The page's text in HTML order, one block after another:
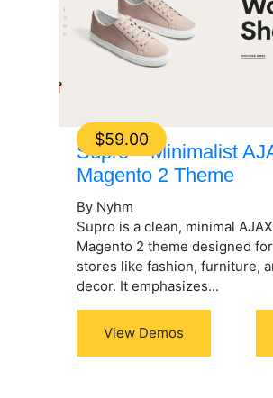
$59.00
Supro – Minimalist
Magento 2 Theme
By Nyhm
Supro is a clean, minimal AJAX
Magento 2 theme designed
stores like fashion, furniture,
decor. It emphasizes...
View Demos